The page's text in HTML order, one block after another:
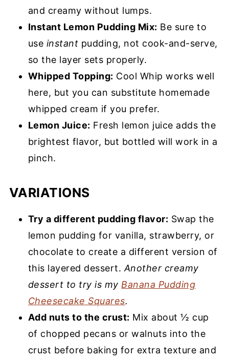
and creamy without lumps.
Instant Lemon Pudding Mix: Be sure to
use instant pudding, not cook-and-serve,
so the layer sets properly.
Whipped Topping: Cool Whip works well
here, but you can substitute homemade
whipped cream if you prefer.
Lemon Juice: Fresh lemon juice adds the
brightest flavor, but bottled will work in a
pinch.
VARIATIONS
Try a different pudding flavor: Swap the
lemon pudding for vanilla, strawberry, or
chocolate to create a different version of
this layered dessert. Another creamy
dessert to try is my Banana Pudding
Cheesecake Squares.
Add nuts to the crust: Mix about ½ cup
of chopped pecans or walnuts into the
crust before baking for extra texture and